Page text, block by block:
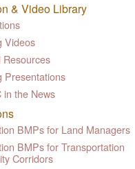
& Video Library
Videos
Resources
Presentations
in the News
BMPs for Land Managers
BMPs for Transportation
Corridors